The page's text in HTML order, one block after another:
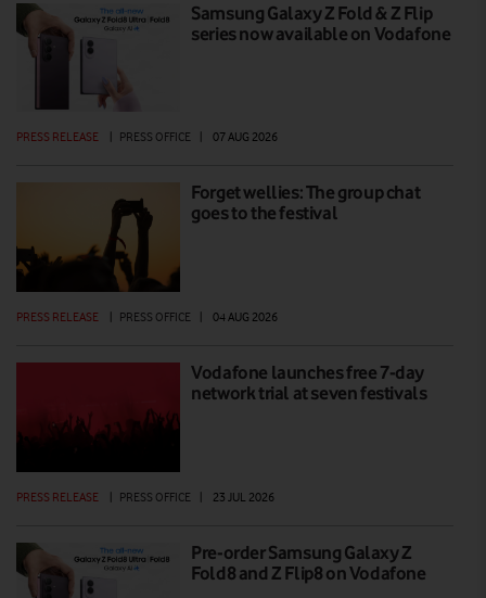
Samsung Galaxy Z Fold & Z Flip
series now available on Vodafone
PRESS RELEASE PRESS OFFICE 07 AUG 2026
Forget wellies: The group chat
goes to the festival
PRESS RELEASE PRESS OFFICE 04 AUG 2026
Vodafone launches free 7-day
network trial at seven festivals
PRESS RELEASE PRESS OFFICE 23 JUL 2026
Pre-order Samsung Galaxy Z
Fold8 and Z Flip8 on Vodafone